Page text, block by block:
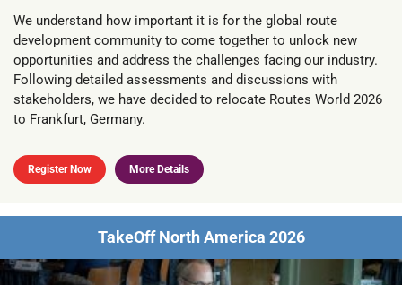
We understand how important it is for the global route
development community to come together to unlock new
opportunities and address the challenges facing our industry.
Following detailed assessments and discussions with
stakeholders, we have decided to relocate Routes World 2026
to Frankfurt, Germany.
Register Now More Details
TakeOff North America 2026